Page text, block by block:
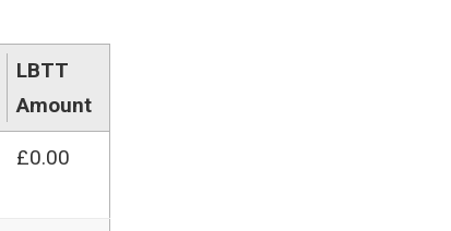
LBTT
Amount
£0.00